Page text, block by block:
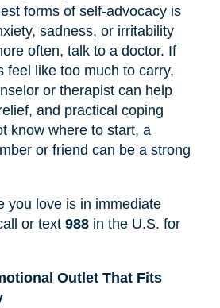
forms of self-advocacy is
sadness, or irritability
often, talk to a doctor. If
feel like too much to carry,
or therapist can help
and practical coping
know where to start, a
or friend can be a strong
you love is in immediate
or text 988 in the U.S. for
Outlet That Fits